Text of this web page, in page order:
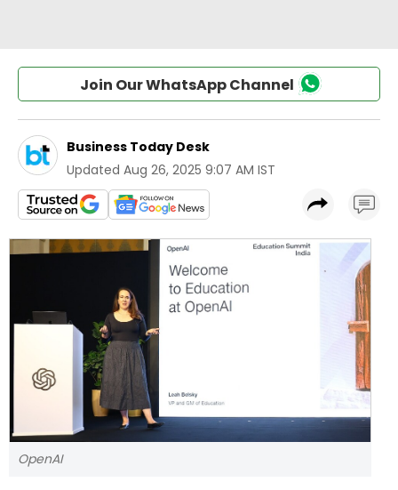
Join Our WhatsApp Channel
Business Today Desk
Updated Aug 26, 2025 9:07 AM IST
OpenAI